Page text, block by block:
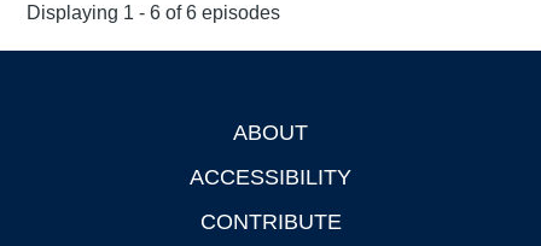
Displaying 1 - 6 of 6 episodes
ABOUT
ACCESSIBILITY
CONTRIBUTE